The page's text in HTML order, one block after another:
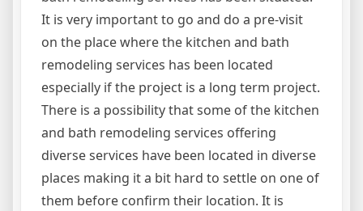
It is very important to go and do a pre-visit
on the place where the kitchen and bath
remodeling services has been located
especially if the project is a long term project.
There is a possibility that some of the kitchen
and bath remodeling services offering
diverse services have been located in diverse
places making it a bit hard to settle on one of
them before confirm their location. It is